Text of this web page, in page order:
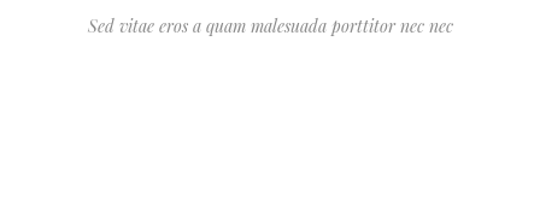
Sed vitae eros a quam malesuada porttitor nec nec